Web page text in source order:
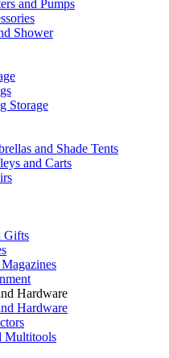
and Pumps
Shower
Storage
and Shade Tents
and Carts
Gifts
Hardware
Hardware
Multitools